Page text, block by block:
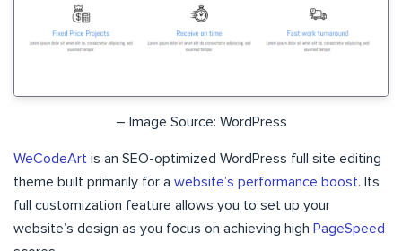
– Image Source: WordPress
WeCodeArt is an SEO-optimized WordPress full site editing
theme built primarily for a website’s performance boost. Its
full customization feature allows you to set up your
website’s design as you focus on achieving high PageSpeed